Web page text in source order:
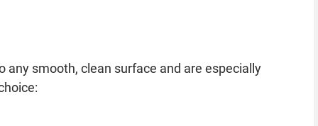
smooth, clean surface and are especially